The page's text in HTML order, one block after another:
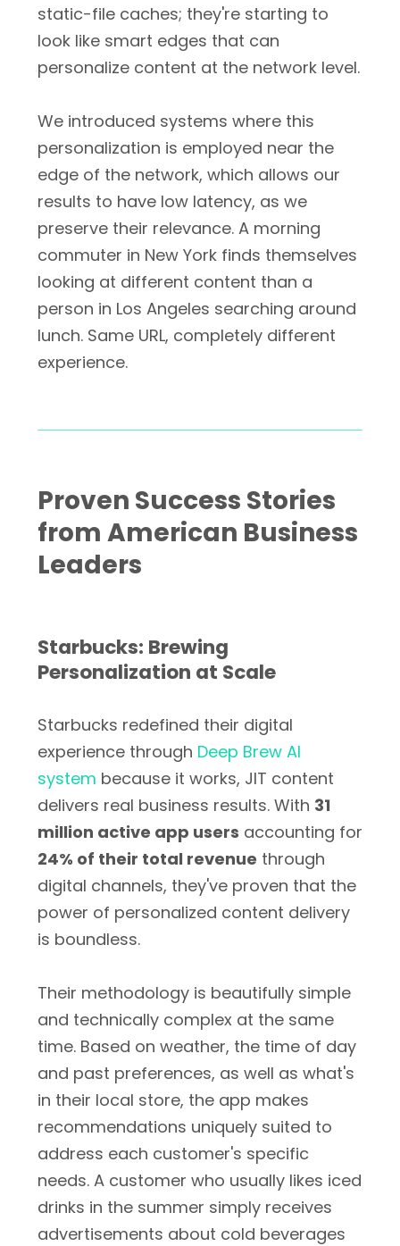
static-file caches; they're starting to
look like smart edges that can
personalize content at the network level.
We introduced systems where this
personalization is employed near the
edge of the network, which allows our
results to have low latency, as we
preserve their relevance. A morning
commuter in New York finds themselves
looking at different content than a
person in Los Angeles searching around
lunch. Same URL, completely different
experience.
Proven Success Stories
from American Business
Leaders
Starbucks: Brewing
Personalization at Scale
Starbucks redefined their digital
experience through Deep Brew AI
system because it works, JIT content
delivers real business results. With 31
million active app users accounting for
24% of their total revenue through
digital channels, they've proven that the
power of personalized content delivery
is boundless.
Their methodology is beautifully simple
and technically complex at the same
time. Based on weather, the time of day
and past preferences, as well as what's
in their local store, the app makes
recommendations uniquely suited to
address each customer's specific
needs. A customer who usually likes iced
drinks in the summer simply receives
advertisements about cold beverages